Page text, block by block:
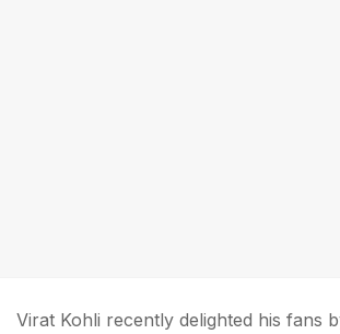
Virat Kohli recently delighted his fans